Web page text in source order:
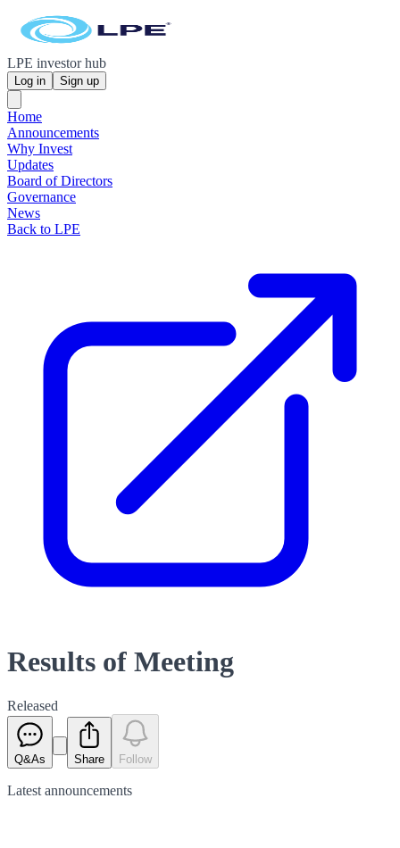
LPE investor hub
Log in Sign up
Home
Announcements
Why Invest
Updates
Board of Directors
Governance
News
Back to LPE
Results of Meeting
Released
Q&As Share Follow
Latest announcements